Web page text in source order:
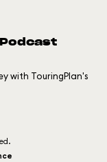
Podcast
with TouringPlan's